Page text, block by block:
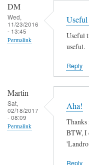
DM
Wed,
11/23/2016
- 13:45
Permalink
Useful
useful.
Reply
Martin
Sat,
02/18/2017
- 08:09
Permalink
Aha!
BTW, I
Reply